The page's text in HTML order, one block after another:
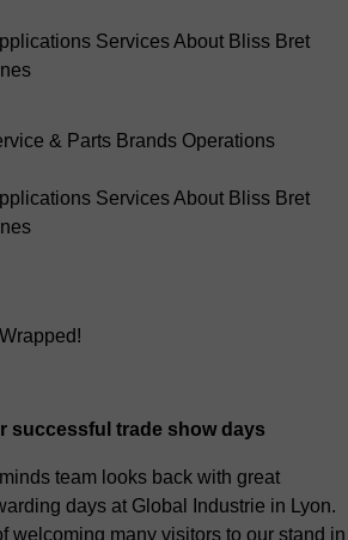
ServicesAbout Bliss Bret
& Parts Brands Operations
ServicesAbout Bliss Bret
successful trade show days
team looks back with great
days at Global Industrie in Lyon.
welcoming many visitors to our stand in